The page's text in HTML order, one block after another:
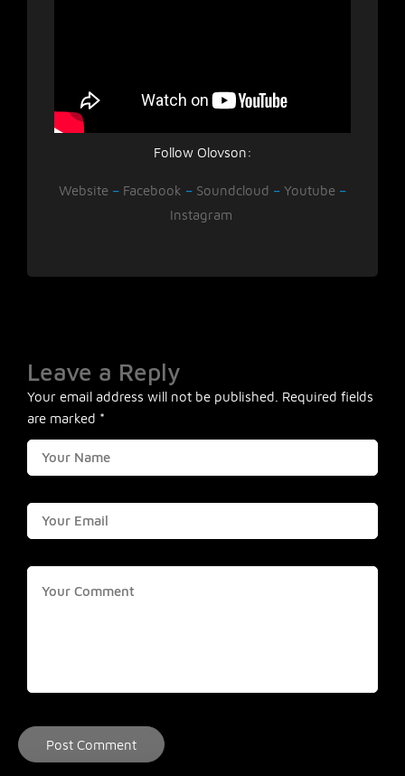
Follow Olovson:
Website – Facebook – Soundcloud – Youtube –
Instagram
Leave a Reply
Your email address will not be published. Required fields
are marked *